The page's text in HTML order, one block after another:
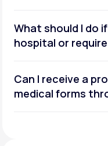
What should I do
hospital or
Can I receive a
medical forms